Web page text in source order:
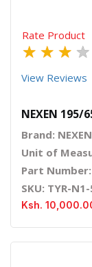
Rate Product
★ ★ ★ ★
View Reviews
NEXEN 195/
Brand:
Unit of
Part Number:
SKU: TYR-
Ksh.